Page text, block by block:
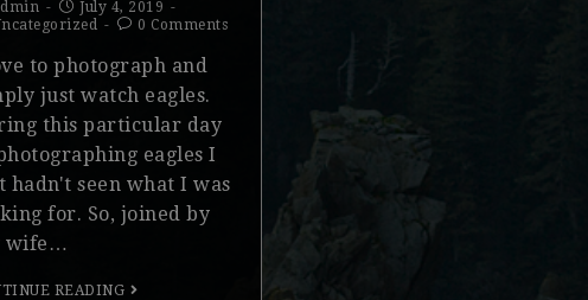
July 4, 2019
0 Comments
to photograph and
just watch eagles.
this particular day
eagles I
hadn't seen what I was
for. So, joined by
wife…
READING